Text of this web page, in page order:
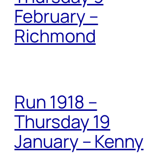
February –
Richmond
Run 1918 –
Thursday 19
January – Kenny